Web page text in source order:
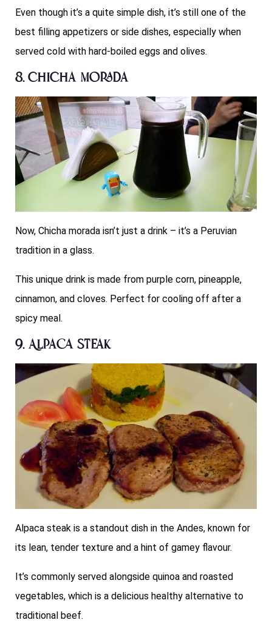
Even though it’s a quite simple dish, it’s still one of the
best filling appetizers or side dishes, especially when
served cold with hard-boiled eggs and olives.
8. Chicha Morada
Now, Chicha morada isn’t just a drink – it’s a Peruvian
tradition in a glass.
This unique drink is made from purple corn, pineapple,
cinnamon, and cloves. Perfect for cooling off after a
spicy meal.
9. Alpaca Steak
Alpaca steak is a standout dish in the Andes, known for
its lean, tender texture and a hint of gamey flavour.
It’s commonly served alongside quinoa and roasted
vegetables, which is a delicious healthy alternative to
traditional beef.